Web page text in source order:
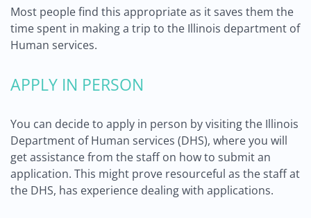
Most people find this appropriate as it saves them the
time spent in making a trip to the Illinois department of
Human services.
APPLY IN PERSON
You can decide to apply in person by visiting the Illinois
Department of Human services (DHS), where you will
get assistance from the staff on how to submit an
application. This might prove resourceful as the staff at
the DHS, has experience dealing with applications.